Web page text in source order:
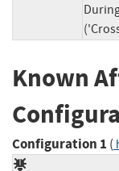
Known
Configuration 1 (